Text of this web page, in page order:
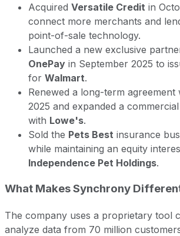
Acquired Versatile Credit in
connect more merchants and
point-of-sale technology.
Launched a new exclusive
OnePay in September 2025 to
for Walmart.
Renewed a long-term agreement
2025 and expanded a
with Lowe's.
Sold the Pets Best insurance
while maintaining an equity
Independence Pet Holdings.
What Makes Synchrony
The company uses a proprietary tool
analyze data from 70 million